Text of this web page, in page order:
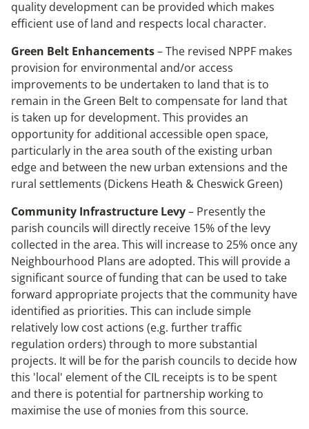
quality development can be provided which makes
efficient use of land and respects local character.
Green Belt Enhancements– The revised NPPF makes
provision for environmental and/or access
improvements to be undertaken to land that is to
remain in the Green Belt to compensate for land that
is taken up for development. This provides an
opportunity for additional accessible open space,
particularly in the area south of the existing urban
edge and between the new urban extensions and the
rural settlements (Dickens Heath & Cheswick Green)
Community Infrastructure Levy– Presently the
parish councils will directly receive 15% of the levy
collected in the area. This will increase to 25% once any
Neighbourhood Plans are adopted. This will provide a
significant source of funding that can be used to take
forward appropriate projects that the community have
identified as priorities. This can include simple
relatively low cost actions (e.g. further traffic
regulation orders) through to more substantial
projects. It will be for the parish councils to decide how
this 'local' element of the CIL receipts is to be spent
and there is potential for partnership working to
maximise the use of monies from this source.